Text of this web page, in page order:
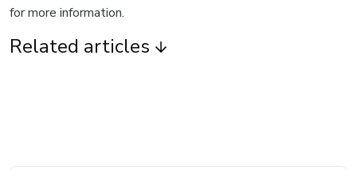
for more information.
Related articles